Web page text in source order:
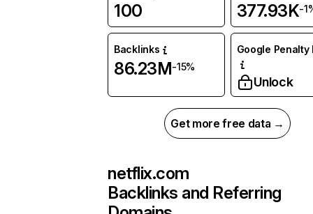
100 377.93K-
Backlinks
86.23M-15%
Google Penalty
Unlock
Get more free data →
netflix.com
Backlinks and Referring